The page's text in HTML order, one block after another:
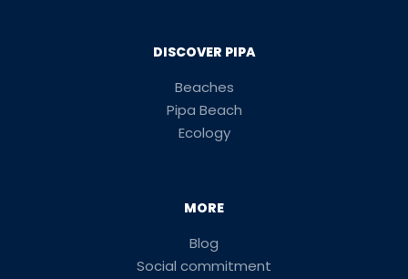
DISCOVER PIPA
Beaches
Pipa Beach
Ecology
MORE
Blog
Social commitment